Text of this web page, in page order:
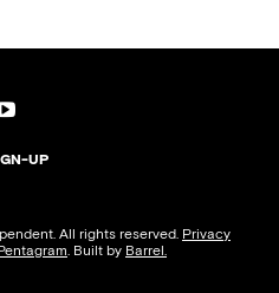
UP
All rights reserved. Privacy
. Built by Barrel.